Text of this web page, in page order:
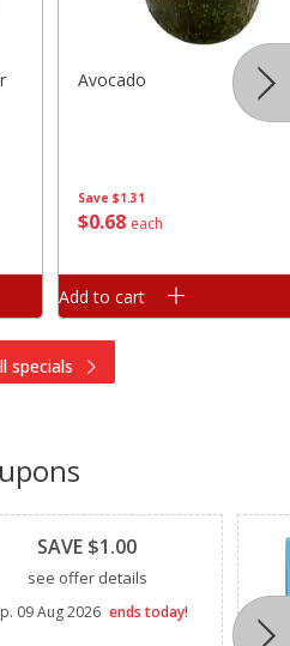
Save $1.31
$0 68 each
Avocado
Add to cart
specials
Clipped
SAVE $1.00
see offer details
09 Aug 2026 ends today!